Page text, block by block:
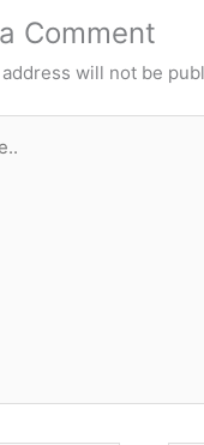
Comment
will not be